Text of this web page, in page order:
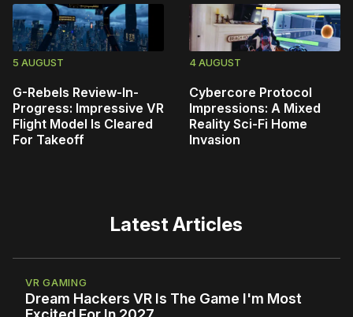
5 AUGUST
G-Rebels Review-In-
Progress: Impressive VR
Flight Model Is Cleared
For Takeoff
4 AUGUST
Cybercore Protocol
Impressions: A Mixed
Reality Sci-Fi Home
Invasion
Latest Articles
VR GAMING
Dream Hackers VR Is The Game I'm Most